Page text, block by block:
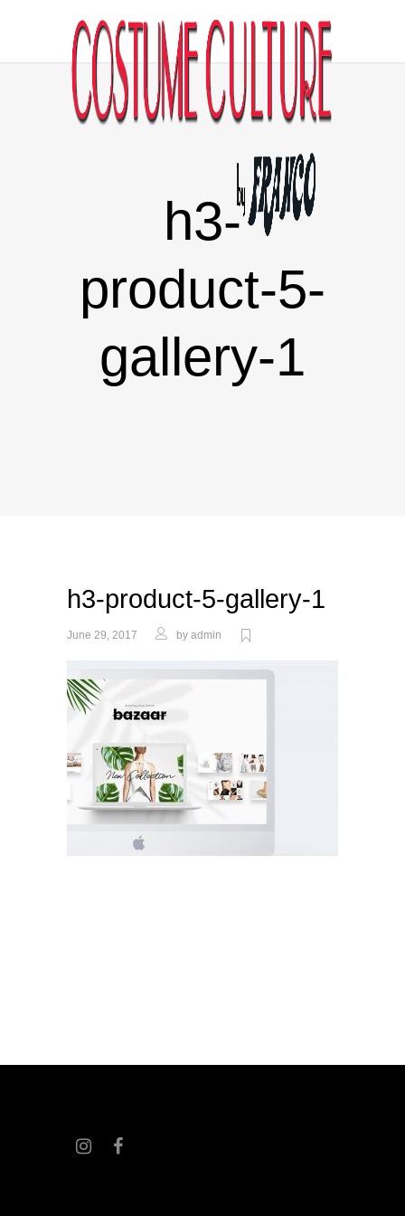
h3-
product-5-
gallery-1
h3-product-5-gallery-1
June 29, 2017 by admin